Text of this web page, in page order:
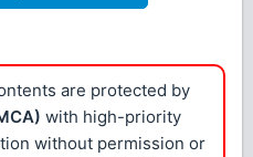
are protected by
with high-priority
without permission or